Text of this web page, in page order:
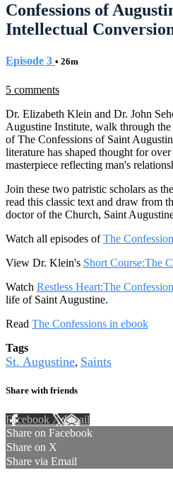
Confessions of
Intellectual
Episode 3 • 26m
5 comments
Dr. Elizabeth Klein and Dr. John
Augustine Institute, walk through
of The Confessions of Saint
literature has shaped thought for
masterpiece reflecting man's
Join these two patristic scholars as
read this classic text and draw from
doctor of the Church, Saint
Watch all episodes ofThe
View Dr. Klein's Short Course:The
Watch Restless Heart:The
life of Saint Augustine.
Read The Confessions in ebook
Tags
St. Augustine, Saints
Share with friends
Facebook XEmail
Share on Facebook
Share on X
Share via Email